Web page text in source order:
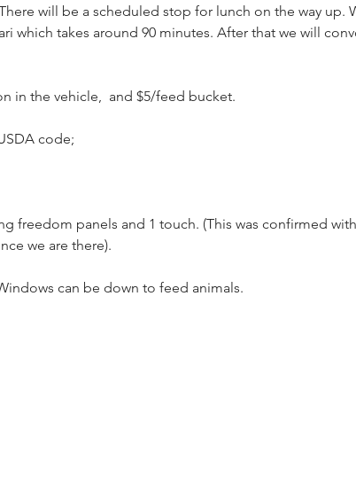
will be a scheduled stop for lunch on the way up.
which takes around 90 minutes. After that we will
in the vehicle,  and $5/feed bucket.
code;
freedom panels and 1 touch. (This was confirmed
we are there).
can be down to feed animals.